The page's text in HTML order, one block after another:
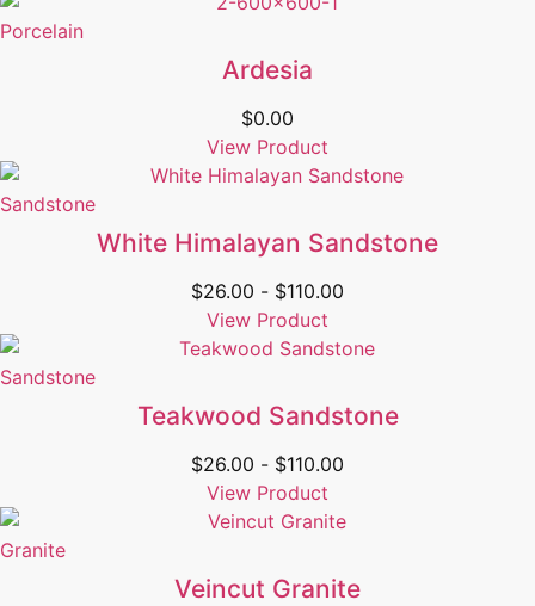
Porcelain
Ardesia
$0.00
View Product
Sandstone
White Himalayan Sandstone
$26.00 - $110.00
View Product
Sandstone
Teakwood Sandstone
$26.00 - $110.00
View Product
Granite
Veincut Granite